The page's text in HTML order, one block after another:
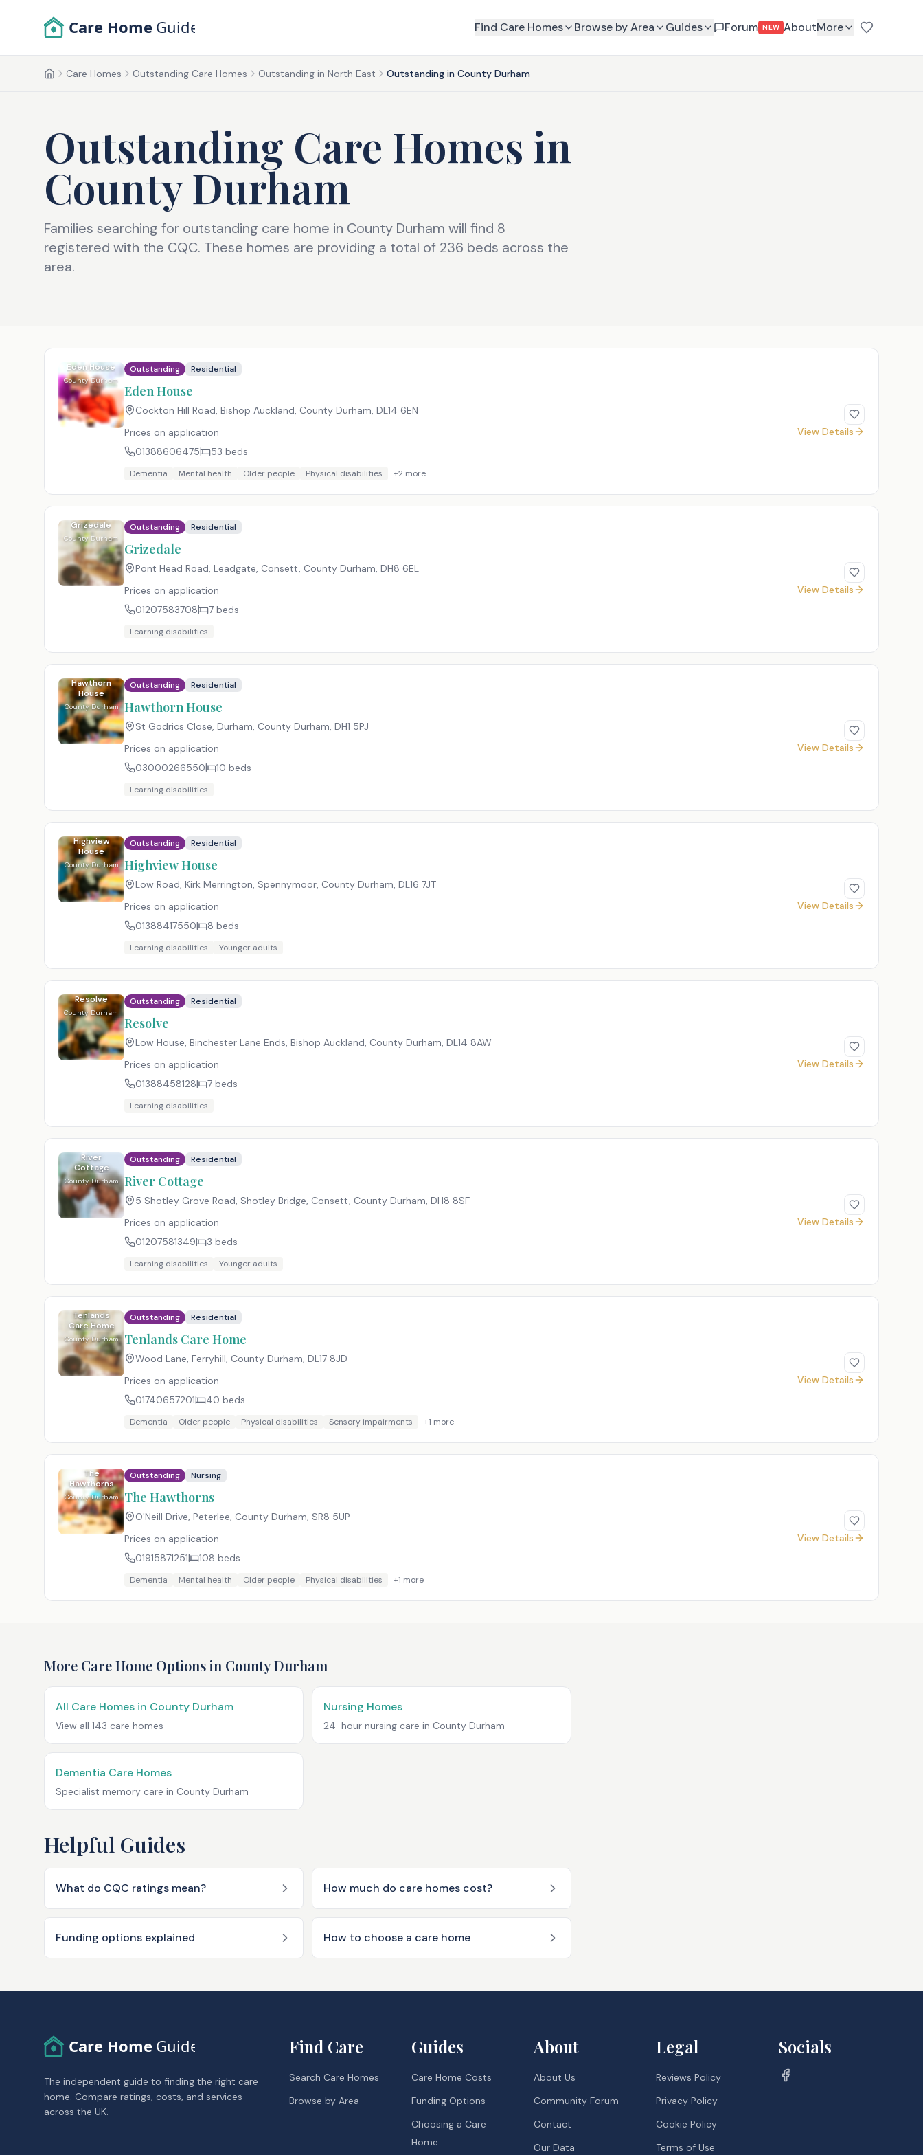
Care Home Guide Find Care Homes Browse by Area Guides Forum NEW AboutMore
HomeCare Homes Outstanding Care Homes Outstanding in North East Outstanding in County Durham
Outstanding Care Homes in
County Durham
Families searching for outstanding care home in County Durham will find 8
registered with the CQC. These homes are providing a total of 236 beds across the
area.
Eden House
County Durham
Outstanding Residential
Eden House
Cockton Hill Road, Bishop Auckland, County Durham, DL14 6EN
Prices on application
01388606475
53 beds
Dementia Mental health Older people Physical disabilities +2 more
View Details
Grizedale
County Durham
Outstanding Residential
Grizedale
Pont Head Road, Leadgate, Consett, County Durham, DH8 6EL
Prices on application
01207583708
7 beds
Learning disabilities
View Details
Hawthorn
House
County Durham
Outstanding Residential
Hawthorn House
St Godrics Close, Durham, County Durham, DH1 5PJ
Prices on application
03000266550
10 beds
Learning disabilities
View Details
Highview
House
County Durham
Outstanding Residential
Highview House
Low Road, Kirk Merrington, Spennymoor, County Durham, DL16 7JT
Prices on application
01388417550
8 beds
Learning disabilities Younger adults
View Details
Resolve
County Durham
Outstanding Residential
Resolve
Low House, Binchester Lane Ends, Bishop Auckland, County Durham, DL14 8AW
Prices on application
01388458128
7 beds
Learning disabilities
View Details
River
Cottage
County Durham
Outstanding Residential
River Cottage
5 Shotley Grove Road, Shotley Bridge, Consett, County Durham, DH8 8SF
Prices on application
01207581349
3 beds
Learning disabilities Younger adults
View Details
Tenlands
Care Home
County Durham
Outstanding Residential
Tenlands Care Home
Wood Lane, Ferryhill, County Durham, DL17 8JD
Prices on application
01740657201
40 beds
Dementia Older people Physical disabilities Sensory impairments +1 more
View Details
The
Hawthorns
County Durham
Outstanding Nursing
The Hawthorns
O'Neill Drive, Peterlee, County Durham, SR8 5UP
Prices on application
01915871251
108 beds
Dementia Mental health Older people Physical disabilities +1 more
View Details
More Care Home Options in County Durham
All Care Homes in County Durham
View all 143 care homes
Nursing Homes
24-hour nursing care in County Durham
Dementia Care Homes
Specialist memory care in County Durham
Helpful Guides
What do CQC ratings mean? How much do care homes cost?
Funding options explained How to choose a care home
Care Home Guide
The independent guide to finding the right care
home. Compare ratings, costs, and services
across the UK.
Find Care
Search Care Homes
Browse by Area
Guides
Care Home Costs
Funding Options
Choosing a Care
Home
About
About Us
Community Forum
Contact
Our Data
Legal
Reviews Policy
Privacy Policy
Cookie Policy
Terms of Use
Socials